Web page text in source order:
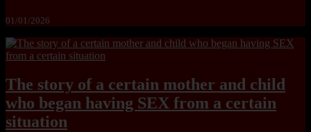
01/01/2026
The story of a certain mother and child
who began having SEX from a certain
situation